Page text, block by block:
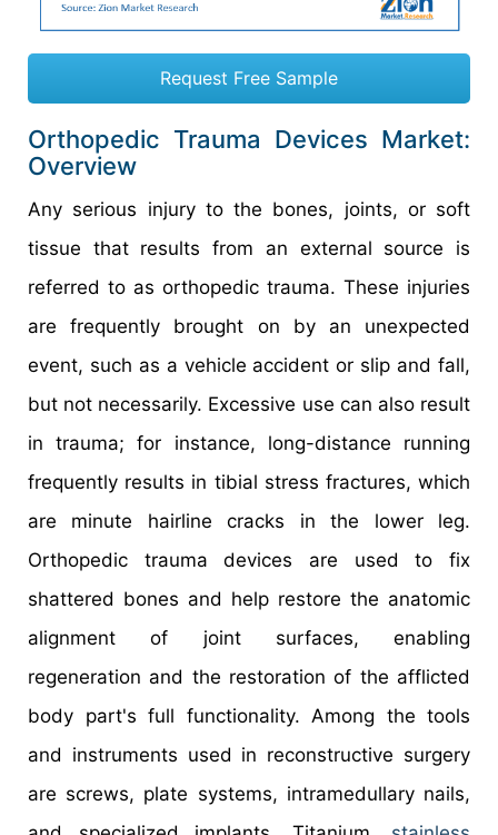
Request Free Sample
Orthopedic Trauma Devices Market:
Overview
Any serious injury to the bones, joints, or soft
tissue that results from an external source is
referred to as orthopedic trauma. These injuries
are frequently brought on by an unexpected
event, such as a vehicle accident or slip and fall,
but not necessarily. Excessive use can also result
in trauma; for instance, long-distance running
frequently results in tibial stress fractures, which
are minute hairline cracks in the lower leg.
Orthopedic trauma devices are used to fix
shattered bones and help restore the anatomic
alignment of joint surfaces, enabling
regeneration and the restoration of the afflicted
body part's full functionality. Among the tools
and instruments used in reconstructive surgery
are screws, plate systems, intramedullary nails,